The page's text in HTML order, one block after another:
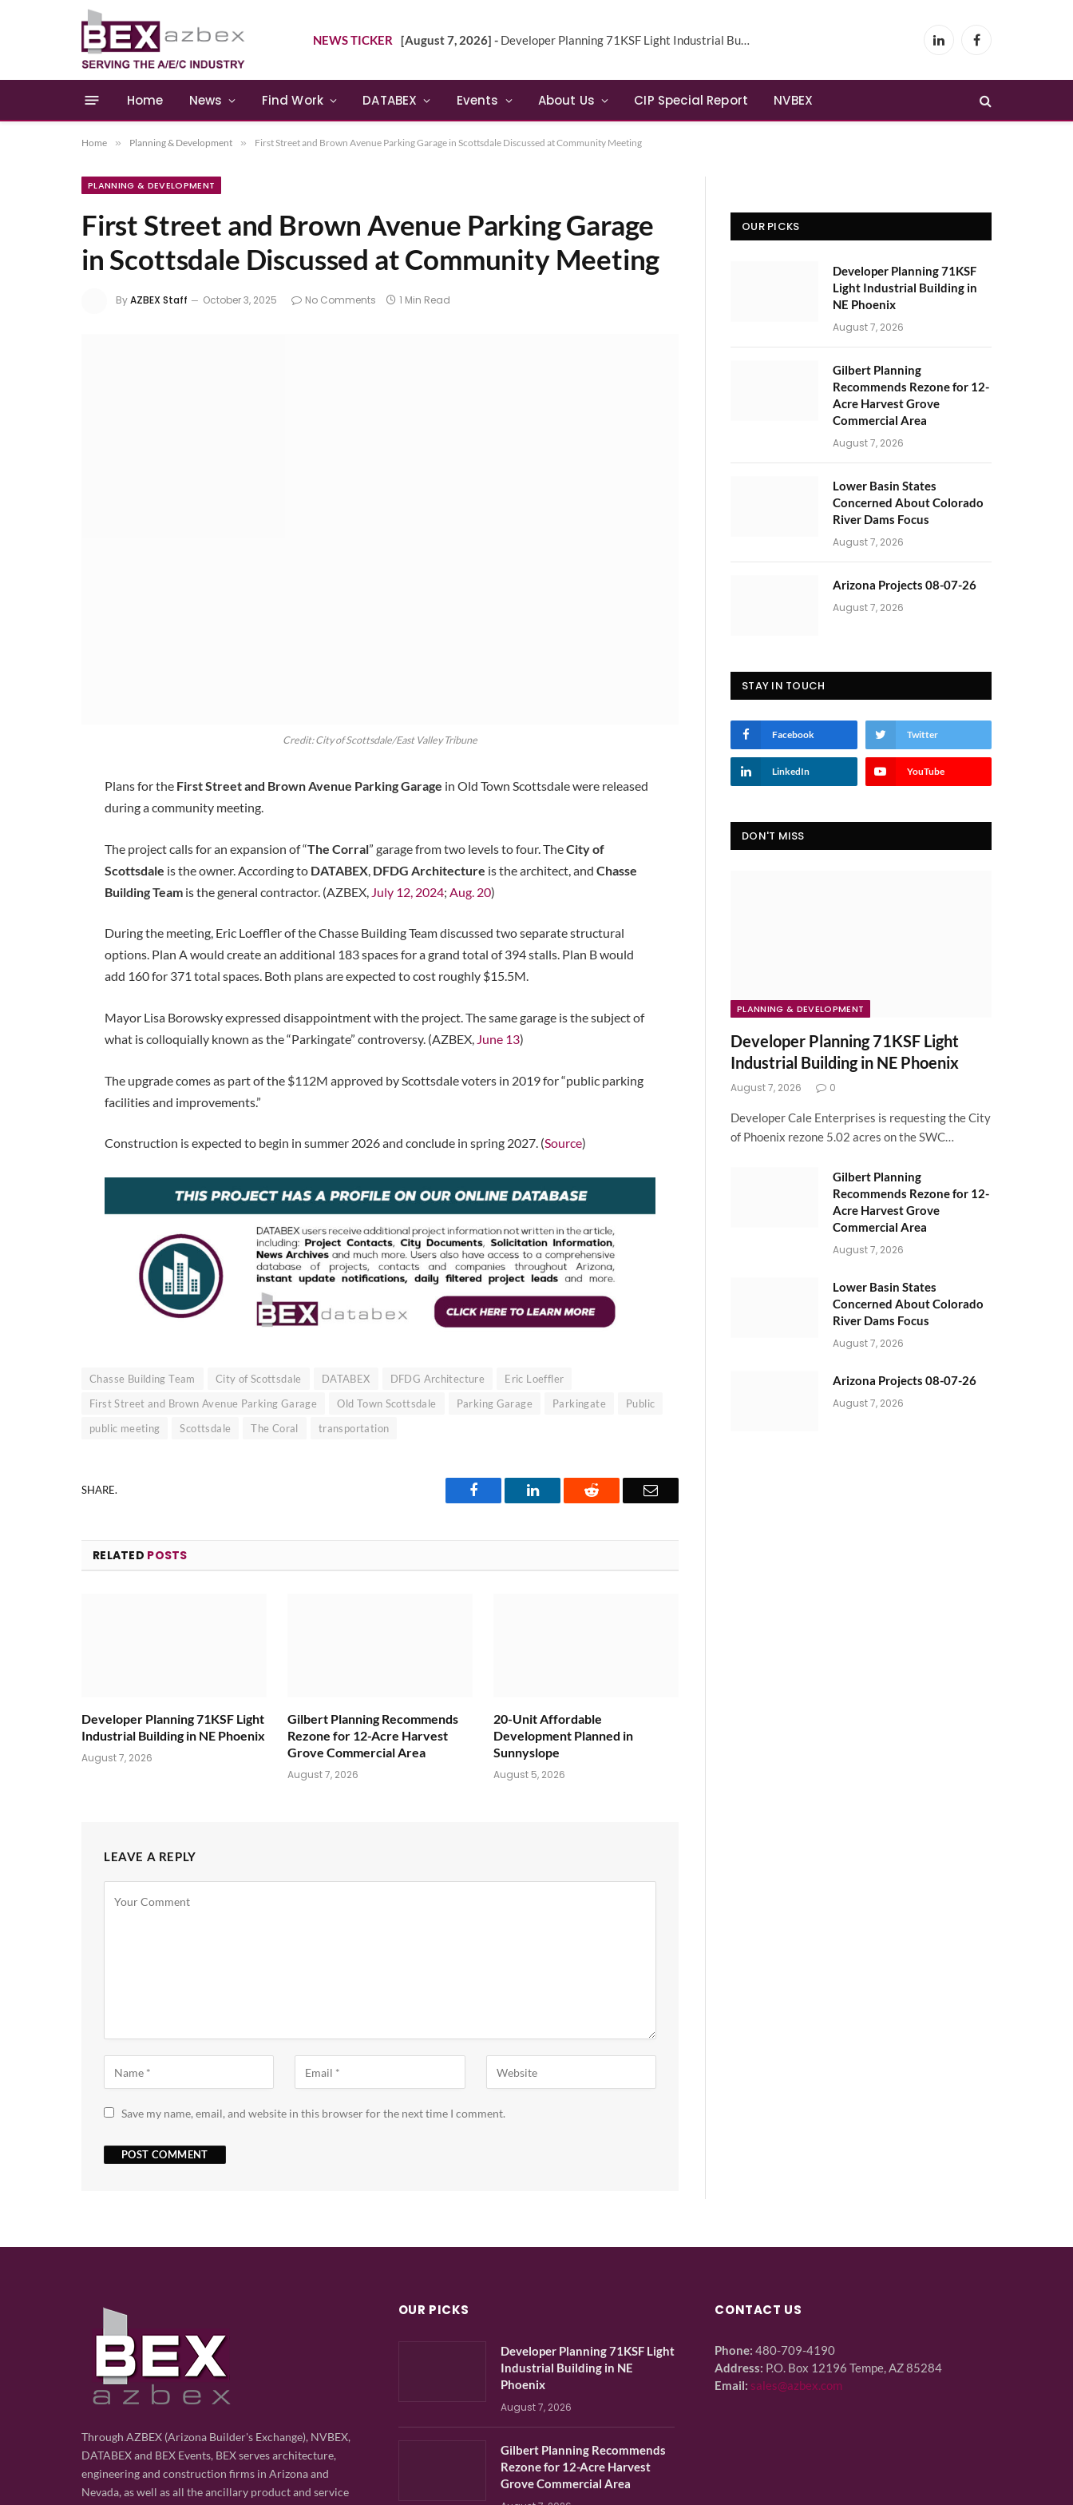
NEWS TICKER [August 7, 2026] - Developer Planning 71KSF Light Industrial Building in NE Phoenix LinkedInFacebook
Home News Find Work DATABEX Events About Us CIP Special Report NVBEX
Home » Planning & Development » First Street and Brown Avenue Parking Garage in Scottsdale Discussed at Community Meeting
PLANNING & DEVELOPMENT
First Street and Brown Avenue Parking Garage
in Scottsdale Discussed at Community Meeting
ByAZBEX Staff October 3, 2025 No Comments 1 Min Read
Credit: City of Scottsdale/East Valley Tribune
Plans for the First Street and Brown Avenue Parking Garage in Old Town Scottsdale were released
during a community meeting.
The project calls for an expansion of “The Corral” garage from two levels to four. TheCity of
Scottsdale is the owner. According to DATABEX DFDG Architecture is the architect, andChasse
Building Team is the general contractor. (AZBEX, July 12, 2024; Aug. 20)
During the meeting, Eric Loeffler of the Chasse Building Team discussed two separate structural
options. Plan A would create an additional 183 spaces for a grand total of 394 stalls. Plan B would
add 160 for 371 total spaces. Both plans are expected to cost roughly $15.5M.
Mayor Lisa Borowsky expressed disappointment with the project. The same garage is the subject of
what is colloquially known as the “Parkingate” controversy. (AZBEX, June 13)
The upgrade comes as part of the $112M approved by Scottsdale voters in 2019 for “public parking
facilities and improvements.”
Construction is expected to begin in summer 2026 and conclude in spring 2027. (Source)
Chasse Building Team City of Scottsdale DATABEX DFDG Architecture
Eric Loeffler
First Street and Brown Avenue Parking Garage
Old Town Scottsdale Parking Garage Parkingate
Public
public meeting
Scottsdale The Coral transportation
SHARE. Facebook LinkedIn Reddit Email
RELATED POSTS
Developer Planning 71KSF Light
Industrial Building in NE Phoenix
August 7, 2026
Gilbert Planning Recommends
Rezone for 12-Acre Harvest
Grove Commercial Area
August 7, 2026
20-Unit Affordable
Development Planned in
Sunnyslope
August 5, 2026
LEAVE A REPLY
Save my name, email, and website in this browser for the next time I comment.
OUR PICKS
Developer Planning 71KSF
Light Industrial Building in
NE Phoenix
August 7, 2026
Gilbert Planning
Recommends Rezone for 12-
Acre Harvest Grove
Commercial Area
August 7, 2026
Lower Basin States
Concerned About Colorado
River Dams Focus
August 7, 2026
Arizona Projects 08-07-26
August 7, 2026
STAY IN TOUCH
Facebook Twitter
LinkedIn YouTube
DON'T MISS
PLANNING & DEVELOPMENT
Developer Planning 71KSF Light
Industrial Building in NE Phoenix
August 7, 2026 0
Developer Cale Enterprises is requesting the City
of Phoenix rezone 5.02 acres on the SWC…
Gilbert Planning
Recommends Rezone for 12-
Acre Harvest Grove
Commercial Area
August 7, 2026
Lower Basin States
Concerned About Colorado
River Dams Focus
August 7, 2026
Arizona Projects 08-07-26
August 7, 2026
Through AZBEX (Arizona Builder's Exchange), NVBEX,
DATABEX and BEX Events, BEX serves architecture,
engineering and construction firms in Arizona and
Nevada, as well as all the ancillary product and service
OUR PICKS
Developer Planning 71KSF Light
Industrial Building in NE
Phoenix
August 7, 2026
Gilbert Planning Recommends
Rezone for 12-Acre Harvest
Grove Commercial Area
CONTACT US
Phone: 480-709-4190
Address: P.O. Box 12196 Tempe, AZ 85284
Email: sales@azbex.com